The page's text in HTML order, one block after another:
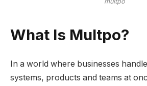
What Is Multpo?
In a world where businesses
systems, products and teams at